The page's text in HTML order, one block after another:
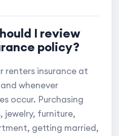
I review
policy?
renters insurance at
whenever
occur. Purchasing
jewelry, furniture,
getting married,